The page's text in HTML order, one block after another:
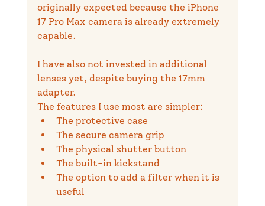
originally expected because the iPhone
17 Pro Max camera is already extremely
capable.
I have also not invested in additional
lenses yet, despite buying the 17mm
adapter.
The features I use most are simpler:
The protective case
The secure camera grip
The physical shutter button
The built-in kickstand
The option to add a filter when it is
useful